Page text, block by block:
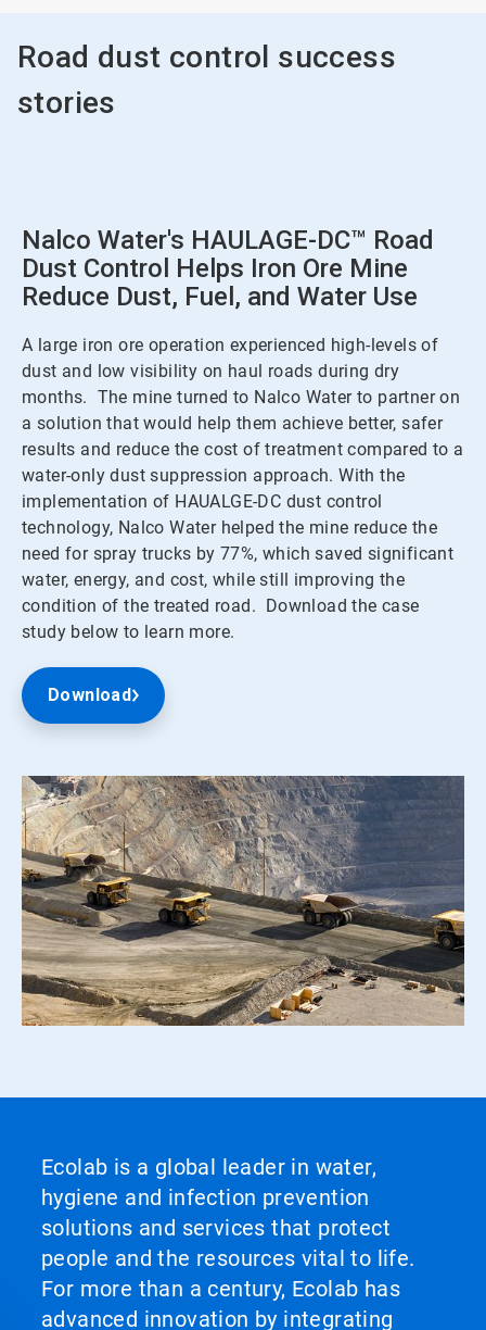
Road dust control success
stories
Nalco Water's HAULAGE-DC™ Road
Dust Control Helps Iron Ore Mine
Reduce Dust, Fuel, and Water Use
A large iron ore operation experienced high-levels of
dust and low visibility on haul roads during dry
months. The mine turned to Nalco Water to partner on
a solution that would help them achieve better, safer
results and reduce the cost of treatment compared to a
water-only dust suppression approach. With the
implementation of HAUALGE-DC dust control
technology, Nalco Water helped the mine reduce the
need for spray trucks by 77%, which saved significant
water, energy, and cost, while still improving the
condition of the treated road. Download the case
study below to learn more.
Download
Ecolab is a global leader in water,
hygiene and infection prevention
solutions and services that protect
people and the resources vital to life.
For more than a century, Ecolab has
advanced innovation by integrating